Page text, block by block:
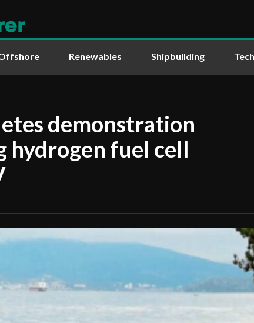
Renewables Shipbuilding
demonstration
hydrogen fuel cell